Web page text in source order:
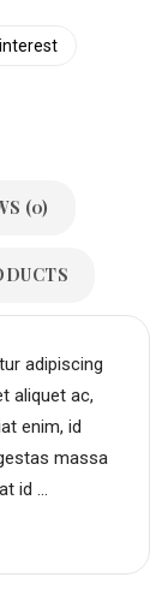
(0)
adipiscing
aliquet ac,
enim, id
massa
id ...